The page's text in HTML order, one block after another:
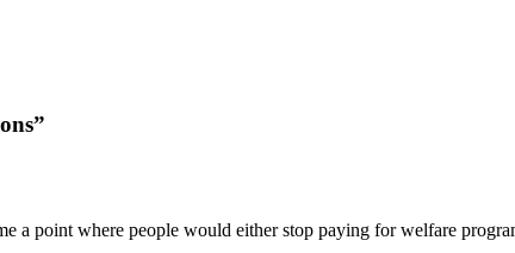
a point where people would either stop paying for welfare